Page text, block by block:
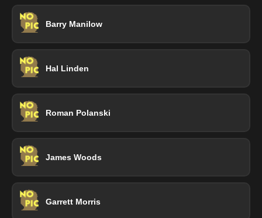
Barry Manilow
Hal Linden
Roman Polanski
James Woods
Garrett Morris